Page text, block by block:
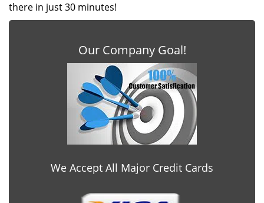
there in just 30 minutes!
Our Company Goal!
We Accept All Major Credit Cards